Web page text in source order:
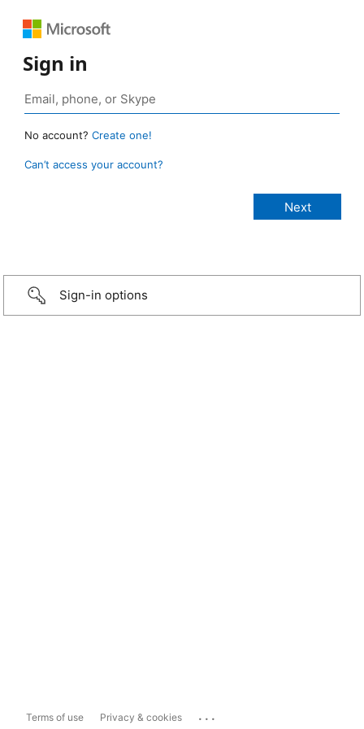
Sign in
No account? Create one!
Can’t access your account?
Sign-in options
Terms of use Privacy & cookies ...